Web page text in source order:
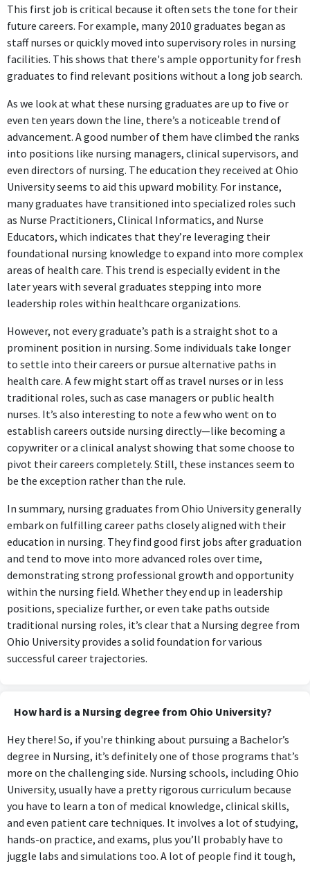
This first job is critical because it often sets the tone for their
future careers. For example, many 2010 graduates began as
staff nurses or quickly moved into supervisory roles in nursing
facilities. This shows that there's ample opportunity for fresh
graduates to find relevant positions without a long job search.
As we look at what these nursing graduates are up to five or
even ten years down the line, there’s a noticeable trend of
advancement. A good number of them have climbed the ranks
into positions like nursing managers, clinical supervisors, and
even directors of nursing. The education they received at Ohio
University seems to aid this upward mobility. For instance,
many graduates have transitioned into specialized roles such
as Nurse Practitioners, Clinical Informatics, and Nurse
Educators, which indicates that they’re leveraging their
foundational nursing knowledge to expand into more complex
areas of health care. This trend is especially evident in the
later years with several graduates stepping into more
leadership roles within healthcare organizations.
However, not every graduate’s path is a straight shot to a
prominent position in nursing. Some individuals take longer
to settle into their careers or pursue alternative paths in
health care. A few might start off as travel nurses or in less
traditional roles, such as case managers or public health
nurses. It’s also interesting to note a few who went on to
establish careers outside nursing directly—like becoming a
copywriter or a clinical analyst showing that some choose to
pivot their careers completely. Still, these instances seem to
be the exception rather than the rule.
In summary, nursing graduates from Ohio University generally
embark on fulfilling career paths closely aligned with their
education in nursing. They find good first jobs after graduation
and tend to move into more advanced roles over time,
demonstrating strong professional growth and opportunity
within the nursing field. Whether they end up in leadership
positions, specialize further, or even take paths outside
traditional nursing roles, it’s clear that a Nursing degree from
Ohio University provides a solid foundation for various
successful career trajectories.
How hard is a Nursing degree from Ohio University?
Hey there! So, if you're thinking about pursuing a Bachelor’s
degree in Nursing, it’s definitely one of those programs that’s
more on the challenging side. Nursing schools, including Ohio
University, usually have a pretty rigorous curriculum because
you have to learn a ton of medical knowledge, clinical skills,
and even patient care techniques. It involves a lot of studying,
hands-on practice, and exams, plus you’ll probably have to
juggle labs and simulations too. A lot of people find it tough,